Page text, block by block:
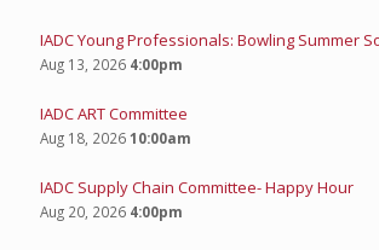
IADC Young Professionals: Bowling Summer
Aug 13, 2026 4:00pm
IADC ART Committee
Aug 18, 202610:00am
IADC Supply Chain Committee- Happy Hour
Aug 20, 2026 4:00pm